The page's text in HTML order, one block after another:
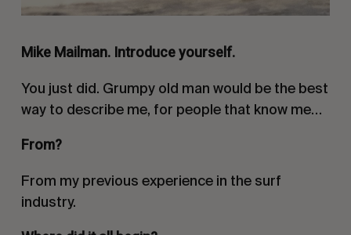
Mike Mailman. Introduce yourself.
You just did. Grumpy old man would be the best
way to describe me, for people that know me…
From?
From my previous experience in the surf
industry.